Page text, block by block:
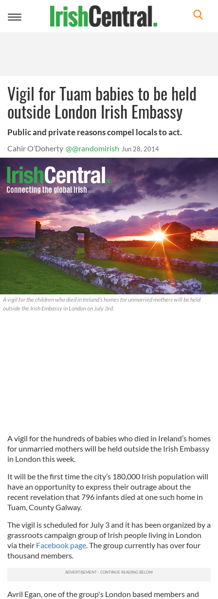
Toggle
Vigil for Tuam babies to be held
outside London Irish Embassy
Public and private reasons compel locals to act.
Cahir O’Doherty @@randomirish Jun 28, 2014
A vigil for the children who died in Ireland’s homes for unmarried mothers will be held
outside the Irish Embassy in London on July 3rd.
A vigil for the hundreds of babies who died in Ireland’s homes
for unmarried mothers will be held outside the Irish Embassy
in London this week.
It will be the first time the city’s 180,000 Irish population will
have an opportunity to express their outrage about the
recent revelation that 796 infants died at one such home in
Tuam, County Galway.
The vigil is scheduled for July 3 and it has been organized by a
grassroots campaign group of Irish people living in London
via their Facebook page. The group currently has over four
thousand members.
Avril Egan, one of the group's London based members and